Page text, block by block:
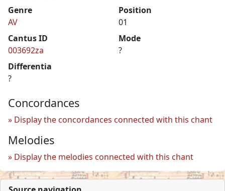
Genre
AV
Position
01
Cantus ID
003692za
Mode
?
Differentia
?
Concordances
Display the concordances connected with this chant
Melodies
Display the melodies connected with this chant